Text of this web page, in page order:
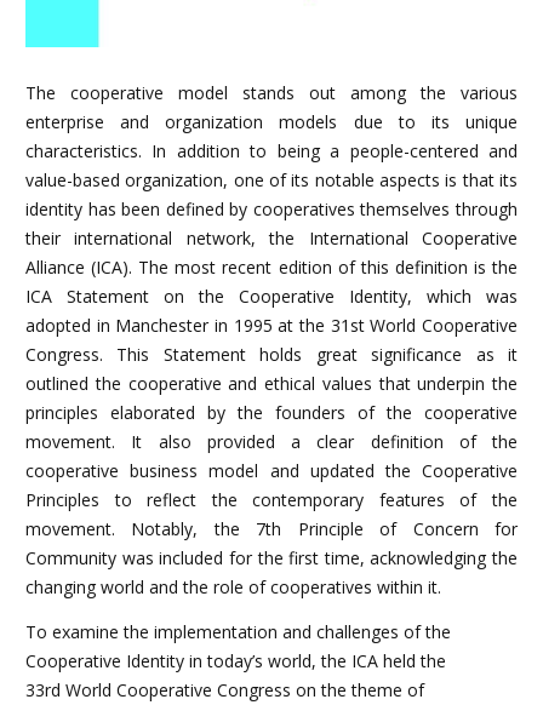
The cooperative model stands out among the various
enterprise and organization models due to its unique
characteristics. In addition to being a people-centered and
value-based organization, one of its notable aspects is that its
identity has been defined by cooperatives themselves through
their international network, the International Cooperative
Alliance (ICA). The most recent edition of this definition is the
ICA Statement on the Cooperative Identity, which was
adopted in Manchester in 1995 at the 31st World Cooperative
Congress. This Statement holds great significance as it
outlined the cooperative and ethical values that underpin the
principles elaborated by the founders of the cooperative
movement. It also provided a clear definition of the
cooperative business model and updated the Cooperative
Principles to reflect the contemporary features of the
movement. Notably, the 7th Principle of Concern for
Community was included for the first time, acknowledging the
changing world and the role of cooperatives within it.
To examine the implementation and challenges of the
Cooperative Identity in today’s world, the ICA held the
33rd World Cooperative Congress on the theme of